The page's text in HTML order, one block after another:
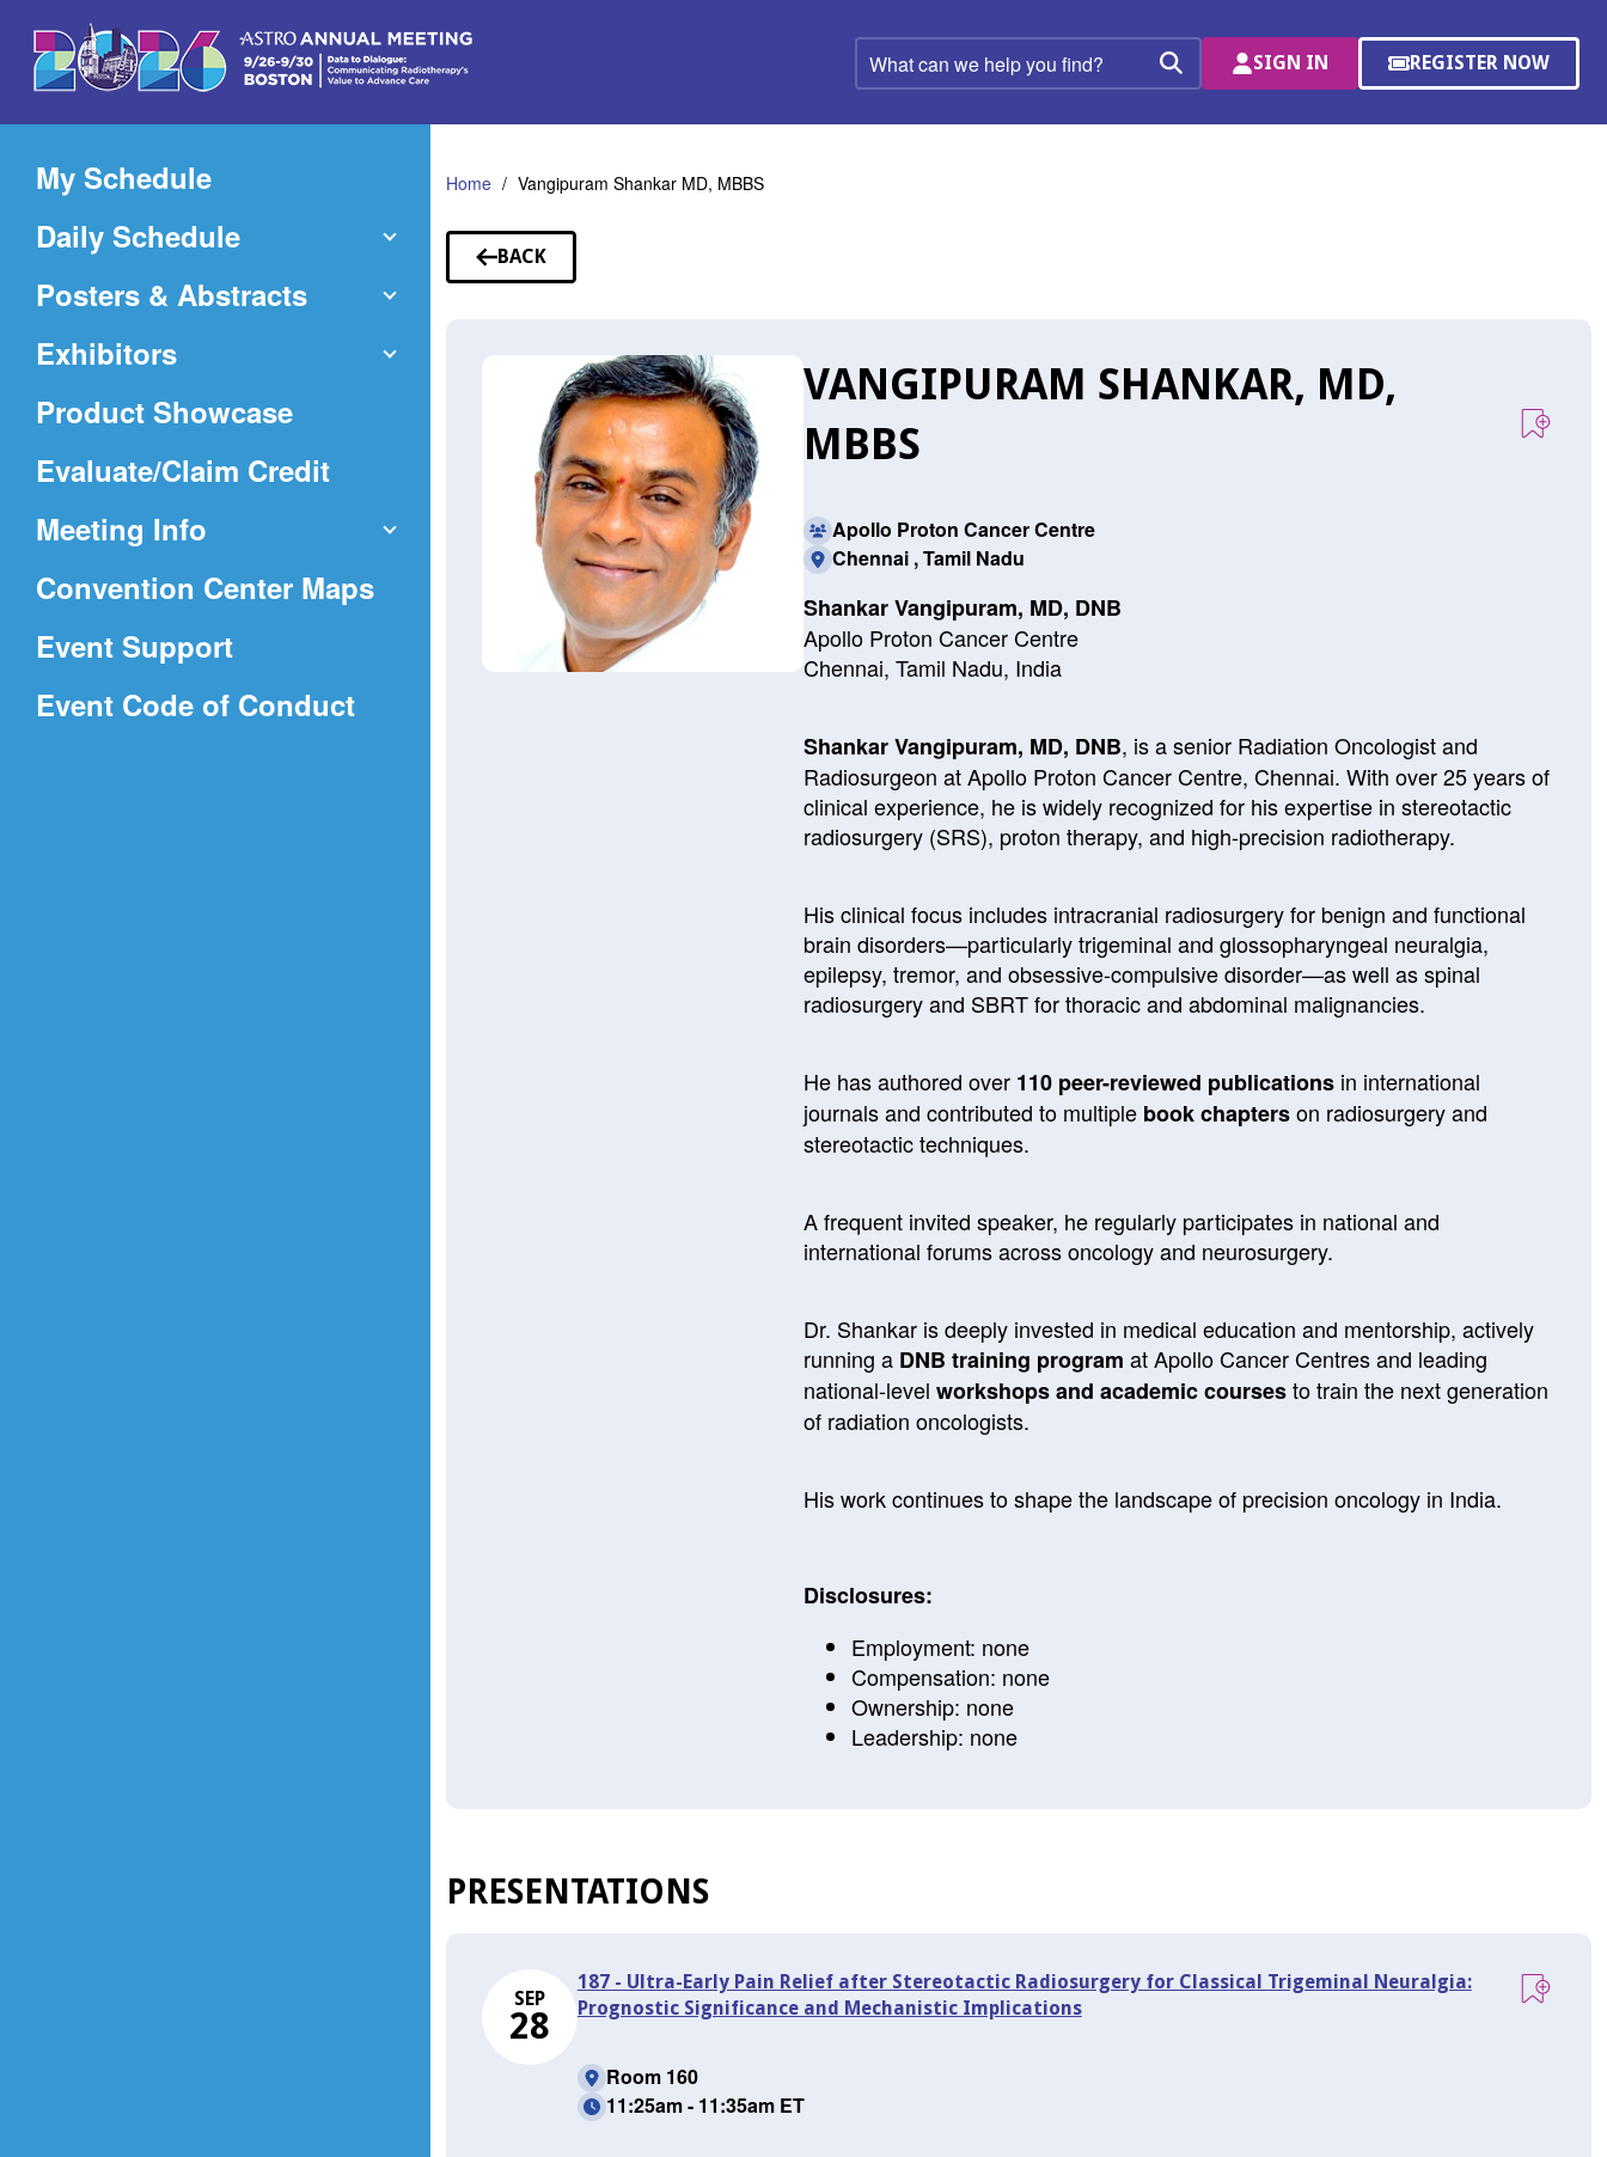
Main
Content
What
can
help
Search
SIGN IN REGISTER NOW
(OPENS
A
My Schedule
Daily Schedule
Posters & Abstracts
Exhibitors
Product Showcase
Evaluate/Claim Credit(Opens
new
Meeting Info
Convention Center Maps(Opens
Event Support
Event Code of Conduct(Opens
Home Vangipuram Shankar MD, MBBS
BACK
TO
VANGIPURAM SHANKAR, MD,
MBBS
Apollo Proton Cancer Centre
Chennai , Tamil Nadu
Shankar Vangipuram, MD, DNB
Apollo Proton Cancer Centre
Chennai, Tamil Nadu, India
Shankar Vangipuram, MD, DNB, is a senior Radiation Oncologist and
Radiosurgeon at Apollo Proton Cancer Centre, Chennai. With over 25 years of
clinical experience, he is widely recognized for his expertise in stereotactic
radiosurgery (SRS), proton therapy, and high-precision radiotherapy.
His clinical focus includes intracranial radiosurgery for benign and functional
brain disorders—particularly trigeminal and glossopharyngeal neuralgia,
epilepsy, tremor, and obsessive-compulsive disorder—as well as spinal
radiosurgery and SBRT for thoracic and abdominal malignancies.
He has authored over 110 peer-reviewed publications in international
journals and contributed to multiple book chapters on radiosurgery and
stereotactic techniques.
A frequent invited speaker, he regularly participates in national and
international forums across oncology and neurosurgery.
Dr. Shankar is deeply invested in medical education and mentorship, actively
running a DNB training program at Apollo Cancer Centres and leading
national-level workshops and academic coursesto train the next generation
of radiation oncologists.
His work continues to shape the landscape of precision oncology in India.
Disclosures:
Employment: none
Compensation: none
Ownership: none
Leadership: none
PRESENTATIONS
SEP
28
187 - Ultra-Early Pain Relief after Stereotactic Radiosurgery for Classical Trigeminal Neuralgia:
Prognostic Significance and Mechanistic Implications
Room 160
11:25am - 11:35am ET